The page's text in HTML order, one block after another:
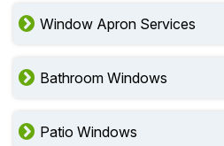
Window Apron Services
Bathroom Windows
Patio Windows